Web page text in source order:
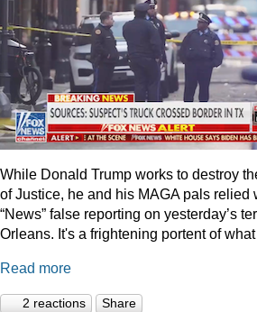
While Donald Trump works to destroy
of Justice, he and his MAGA pals relied
“News” false reporting on yesterday’s
Orleans. It's a frightening portent of
Read more
2 reactions Share